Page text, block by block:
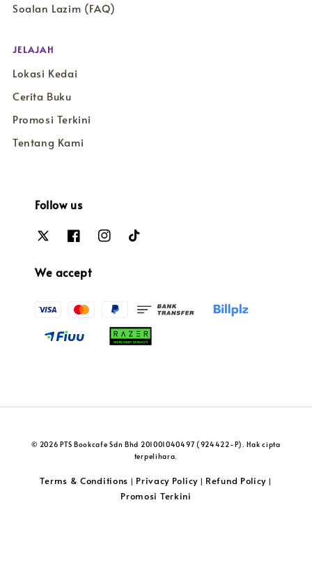
Soalan Lazim (FAQ)
JELAJAH
Lokasi Kedai
Cerita Buku
Promosi Terkini
Tentang Kami
Follow us
We accept
© 2026 PTS Bookcafe Sdn Bhd 201001040497 (924422-P). Hak cipta
terpelihara.
Terms & Conditions | Privacy Policy| Refund Policy |
Promosi Terkini